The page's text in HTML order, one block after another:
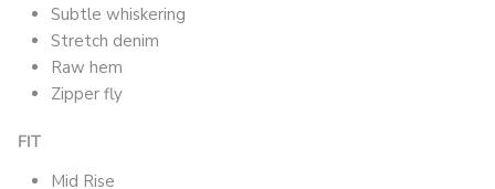
Subtle whiskering
Stretch denim
Raw hem
Zipper fly
FIT
Mid Rise